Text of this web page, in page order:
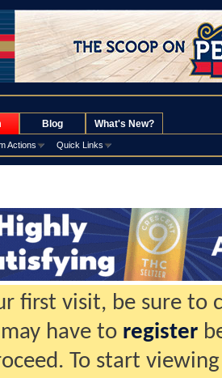
Actions Quick Links
Blog What's New?
first visit, be sure to
have to register
To start